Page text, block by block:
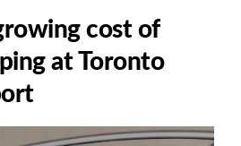
cost of
at Toronto